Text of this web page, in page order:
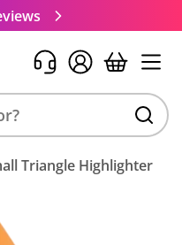
Triangle Highlighter